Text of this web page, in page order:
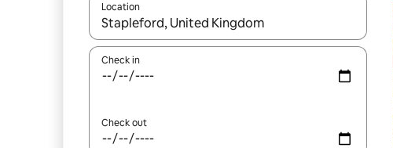
Location
When results are available, navigate with the up and
Check in
Check out